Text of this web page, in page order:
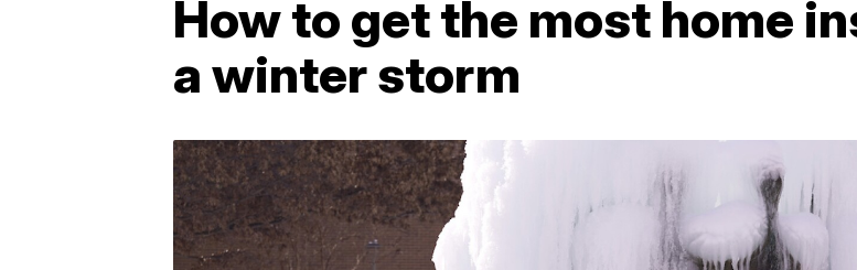
How to get the most home
a winter storm